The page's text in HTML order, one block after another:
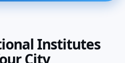
Institutes
City